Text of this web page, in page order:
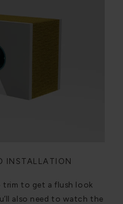
INSTALLATION
trim to get a flush look
also need to watch the